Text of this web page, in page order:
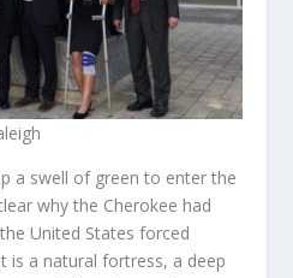
a swell of green to enter the
why the Cherokee had
United States forced
is a natural fortress, a deep